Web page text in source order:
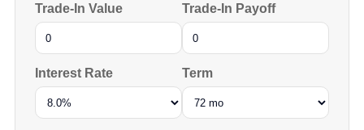
Trade-In Value Trade-In Payoff
Interest Rate Term